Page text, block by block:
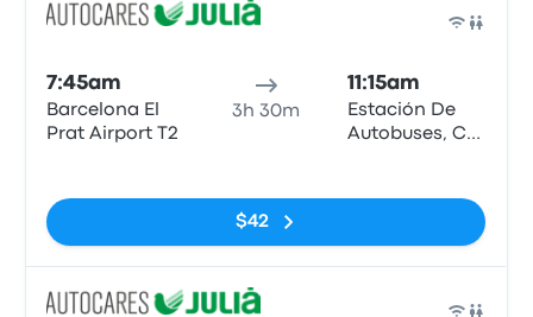
7:45am
Barcelona El
Prat Airport T2
3h 30m
11:15am
Estación De
Autobuses, C/
$42